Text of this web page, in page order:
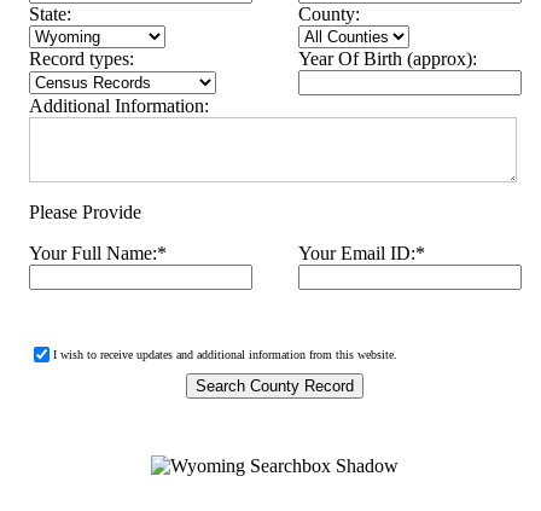
State: County:
Record types: Year Of Birth (approx):
Additional Information:
Please Provide
Your Full Name:* Your Email ID:*
I wish to receive updates and additional information from this website.